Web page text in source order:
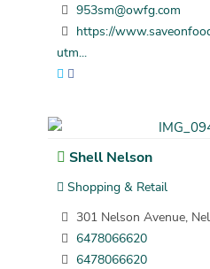
953sm@owfg.com
https://
utm...
Shell Nelson
Shopping & Retail
301 Nelson Avenue,
6478066620
6478066620